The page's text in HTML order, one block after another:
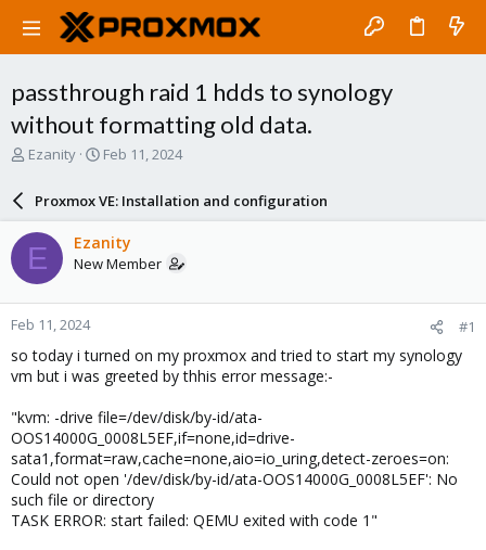
passthrough raid 1 hdds to synology
without formatting old data.
T
a
d
s
t
a
r
e
r
Ezanity
S
a
r
d
a
e
Feb 11, 2024
Proxmox VE: Installation and configuration
E Ezanity
New Member
Feb 11, 2024 #1
so today i turned on my proxmox and tried to start my synology
vm but i was greeted by thhis error message:-
"kvm: -drive file=/dev/disk/by-id/ata-
OOS14000G_0008L5EF,if=none,id=drive-
sata1,format=raw,cache=none,aio=io_uring,detect-zeroes=on:
Could not open '/dev/disk/by-id/ata-OOS14000G_0008L5EF': No
such file or directory
TASK ERROR: start failed: QEMU exited with code 1"